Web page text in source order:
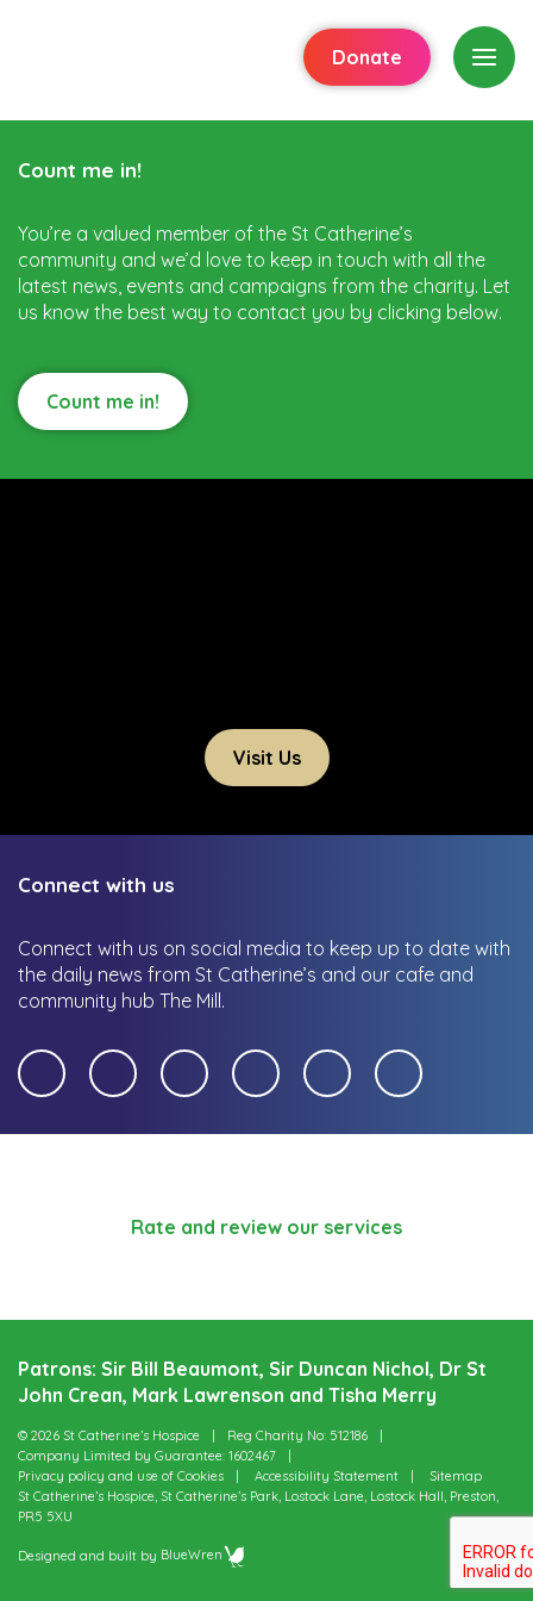
Donate
Count me in!
You’re a valued member of the St Catherine’s
community and we’d love to keep in touch with all the
latest news, events and campaigns from the charity. Let
us know the best way to contact you by clicking below.
Count me in!
Visit Us
Connect with us
Connect with us on social media to keep up to date with
the daily news from St Catherine’s and our cafe and
community hub The Mill.
Rate and review our services
Patrons: Sir Bill Beaumont, Sir Duncan Nichol, Dr St
John Crean, Mark Lawrenson and Tisha Merry
© 2026 St Catherine’s Hospice
Reg Charity No: 512186
Company Limited by Guarantee: 1602467
Privacy policy and use of Cookies
Accessibility Statement
Sitemap
St Catherine’s Hospice, St Catherine’s Park, Lostock Lane, Lostock Hall, Preston,
PR5 5XU
Designed and built by BlueWren